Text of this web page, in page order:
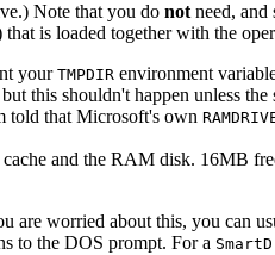
Note that you do not need, and
that is loaded together with the
your TMPDIR environment
this shouldn't happen unless
told that Microsoft's own
and the RAM disk. 16MB
are worried about this, you can
to the DOS prompt. For a